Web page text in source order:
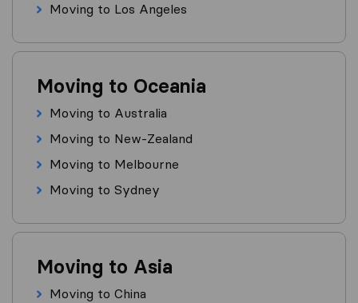
Moving to Los Angeles
Moving to Oceania
Moving to Australia
Moving to New-Zealand
Moving to Melbourne
Moving to Sydney
Moving to Asia
Moving to China